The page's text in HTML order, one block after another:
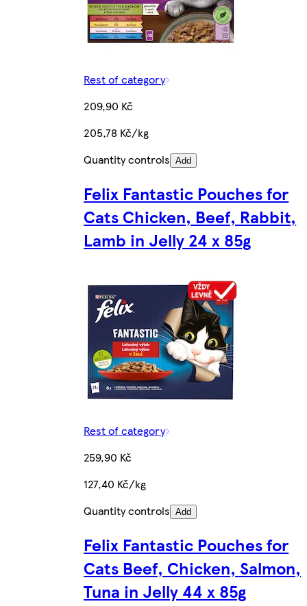
Rest of category
209,90 Kč
205,78 Kč/kg
Quantity controls Add
Felix Fantastic Pouches for
Cats Chicken, Beef, Rabbit,
Lamb in Jelly 24 x 85g
Rest of category
259,90 Kč
127,40 Kč/kg
Quantity controls Add
Felix Fantastic Pouches for
Cats Beef, Chicken, Salmon,
Tuna in Jelly 44 x 85g